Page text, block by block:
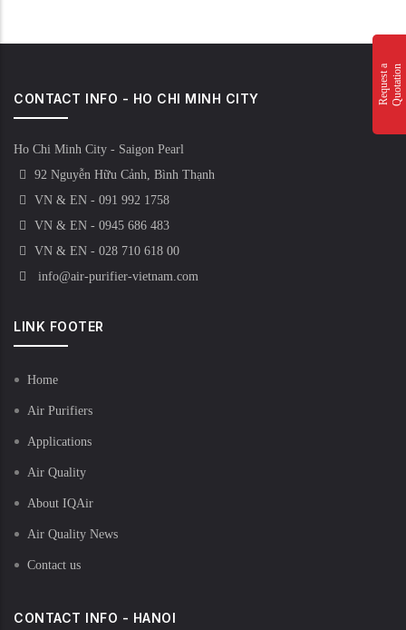
CONTACT INFO - HO CHI MINH CITY
Ho Chi Minh City - Saigon Pearl
92 Nguyễn Hữu Cảnh, Bình Thạnh
VN & EN - 091 992 1758
VN & EN - 0945 686 483
VN & EN - 028 710 618 00
info@air-purifier-vietnam.com
LINK FOOTER
Home
Air Purifiers
Applications
Air Quality
About IQAir
Air Quality News
Contact us
CONTACT INFO - HANOI
R
e
q
u
e
s
t
a
Q
u
o
t
a
t
i
on